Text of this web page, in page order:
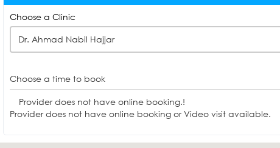
Choose a Clinic
Dr. Ahmad Nabil Hajjar
Choose a time to book
Provider does not have online booking.!
Provider does not have online booking or Video visit available.